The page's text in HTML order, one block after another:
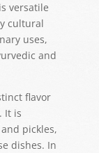
versatile
cultural
uses,
and
flavor
It is
pickles,
dishes. In